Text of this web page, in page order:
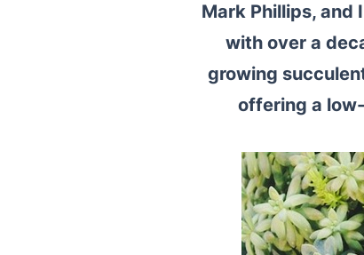
Mark Phillips, and
with over a
growing
offering a